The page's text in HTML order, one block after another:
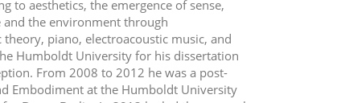
to aesthetics, the emergence of sense,
the environment through
piano, electroacoustic music, and
Humboldt University for his dissertation
From 2008 to 2012 he was a post-
Embodiment at the Humboldt University